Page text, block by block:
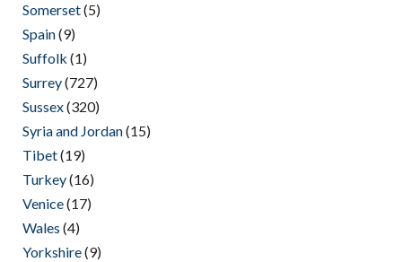
Somerset(5)
Spain(9)
Suffolk (1)
Surrey(727)
Sussex(320)
Syria and Jordan(15)
Tibet(19)
Turkey(16)
Venice(17)
Wales (4)
Yorkshire(9)